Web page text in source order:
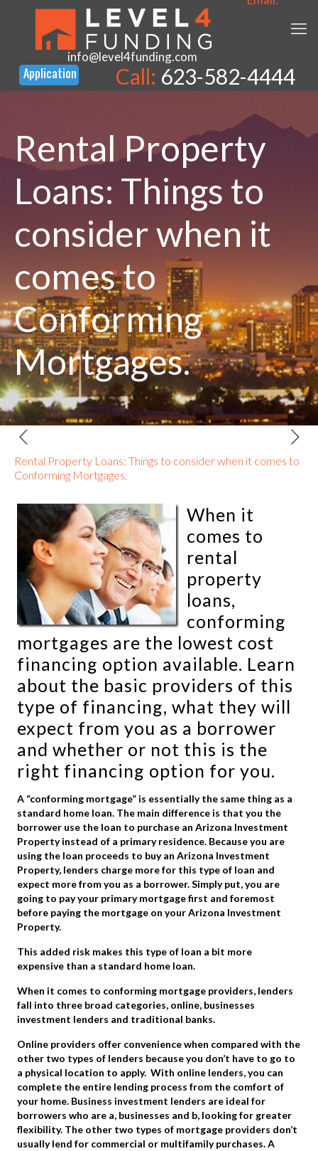
info@level4funding.com
Call: 623-582-4444
Rental Property
Loans: Things to
consider when it
comes to
Conforming
Mortgages.
Rental Property Loans: Things to consider when it comes to
Conforming Mortgages.
When it
comes to
rental
property
loans,
conforming
mortgages are the lowest cost
financing option available. Learn
about the basic providers of this
type of financing, what they will
expect from you as a borrower
and whether or not this is the
right financing option for you.
A “conforming mortgage” is essentially the same thing as a
standard home loan. The main difference is that you the
borrower use the loan to purchase an Arizona Investment
Property instead of a primary residence. Because you are
using the loan proceeds to buy an Arizona Investment
Property, lenders charge more for this type of loan and
expect more from you as a borrower. Simply put, you are
going to pay your primary mortgage first and foremost
before paying the mortgage on your Arizona Investment
Property.
This added risk makes this type of loan a bit more
expensive than a standard home loan.
When it comes to conforming mortgage providers, lenders
fall into three broad categories, online, businesses
investment lenders and traditional banks.
Online providers offer convenience when compared with the
other two types of lenders because you don’t have to go to
a physical location to apply. With online lenders, you can
complete the entire lending process from the comfort of
your home. Business investment lenders are ideal for
borrowers who are a, businesses and b, looking for greater
flexibility. The other two types of mortgage providers don’t
usually lend for commercial or multifamily purchases. A